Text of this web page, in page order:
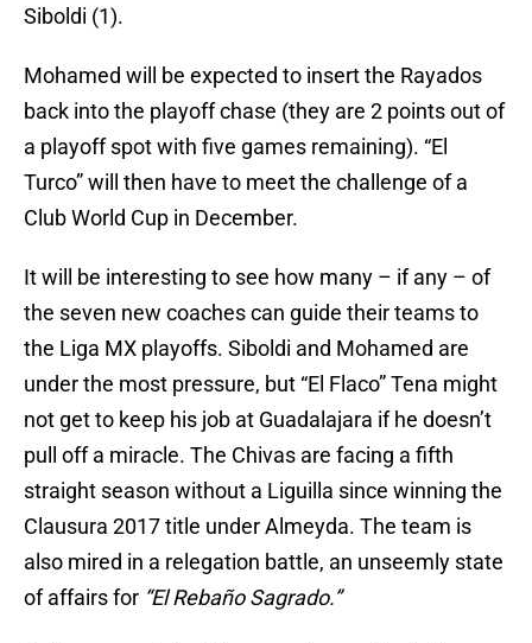
Siboldi (1).
Mohamed will be expected to insert the Rayados
back into the playoff chase (they are 2 points out of
a playoff spot with five games remaining). “El
Turco” will then have to meet the challenge of a
Club World Cup in December.
It will be interesting to see how many – if any – of
the seven new coaches can guide their teams to
the Liga MX playoffs. Siboldi and Mohamed are
under the most pressure, but “El Flaco” Tena might
not get to keep his job at Guadalajara if he doesn’t
pull off a miracle. The Chivas are facing a fifth
straight season without a Liguilla since winning the
Clausura 2017 title under Almeyda. The team is
also mired in a relegation battle, an unseemly state
of affairs for “El Rebaño Sagrado.”